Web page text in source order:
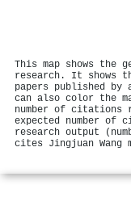
This map shows the
research. It shows
papers published by
can also color the
number of citations
expected number of
research output
cites Jingjuan Wang